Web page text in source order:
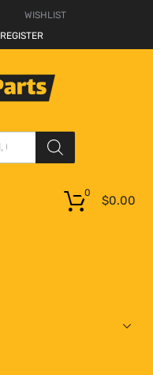
WISHLIST
REGISTER
$0.00
0